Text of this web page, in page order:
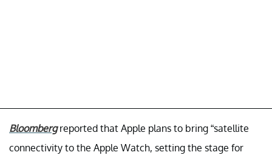
Bloombergreported that Apple plans to bring “satellite
connectivity to the Apple Watch, setting the stage for